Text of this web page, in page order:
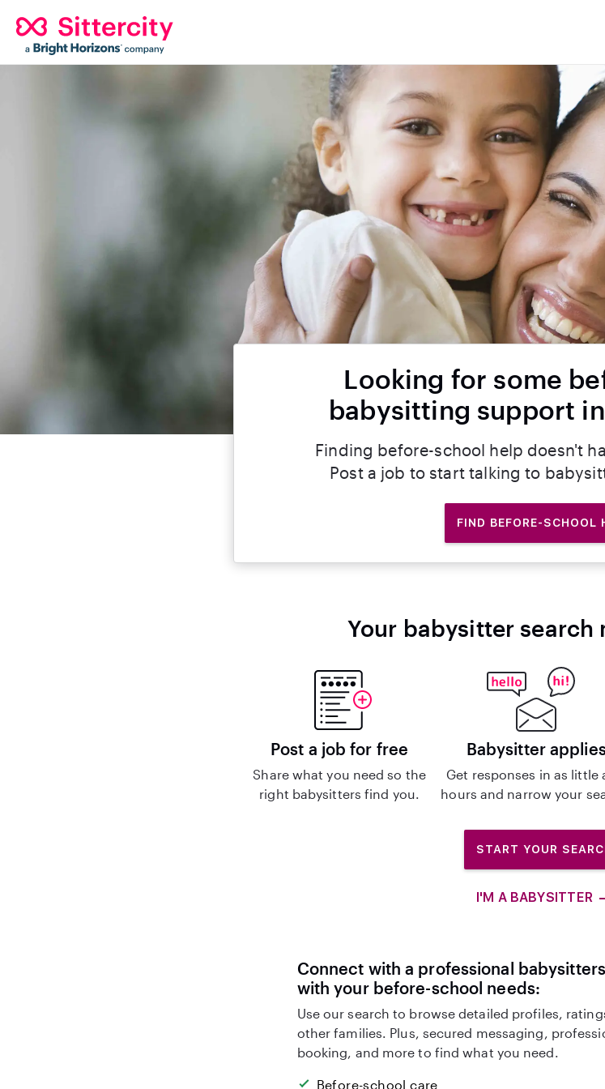
Looking for some
babysitting support
Finding before-school help doesn't
Post a job to start talking to
FIND BEFORE-SCHOOL
Your babysitter search
Post a job for free
Share what you need so the
right babysitters find you.
Babysitter
Get responses in as little
hours and narrow your
START YOUR
I'M A BABYSITTER
Connect with a professional
with your before-school needs:
Use our search to browse detailed profiles,
other families. Plus, secured messaging,
booking, and more to find what you need.
Before-school care